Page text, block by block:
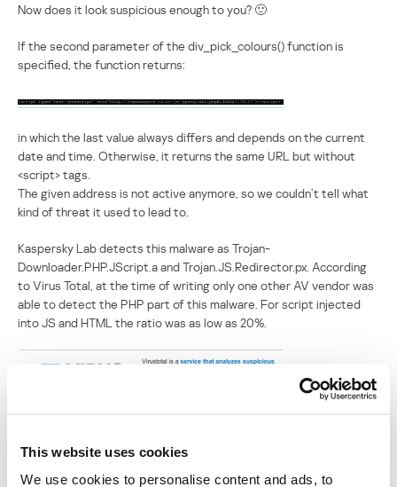
This website uses cookies
We use cookies to personalise content and ads, to
Now does it look suspicious enough to you? 🙂
If the second parameter of the div_pick_colours() function is
specified, the function returns:
in which the last value always differs and depends on the current
date and time. Otherwise, it returns the same URL but without
<script> tags.
The given address is not active anymore, so we couldn’t tell what
kind of threat it used to lead to.
Kaspersky Lab detects this malware as Trojan-
Downloader.PHP.JScript.a and Trojan.JS.Redirector.px. According
to Virus Total, at the time of writing only one other AV vendor was
able to detect the PHP part of this malware. For script injected
into JS and HTML the ratio was as low as 20%.